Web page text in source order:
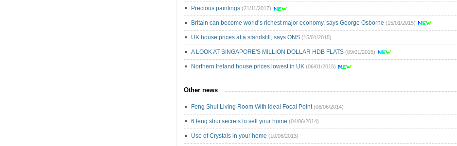
Precious paintings (21/11/2017)
Britain can become world’s richest major economy, says George Osborne (15/01/2015)
UK house prices at a standstill, says ONS (15/01/2015)
A LOOK AT SINGAPORE'S MILLION DOLLAR HDB FLATS (09/01/2015)
Northern Ireland house prices lowest in UK (06/01/2015)
Other news
Feng Shui Living Room With Ideal Focal Point (06/06/2014)
6 feng shui secrets to sell your home (04/06/2014)
Use of Crystals in your home (10/06/2013)